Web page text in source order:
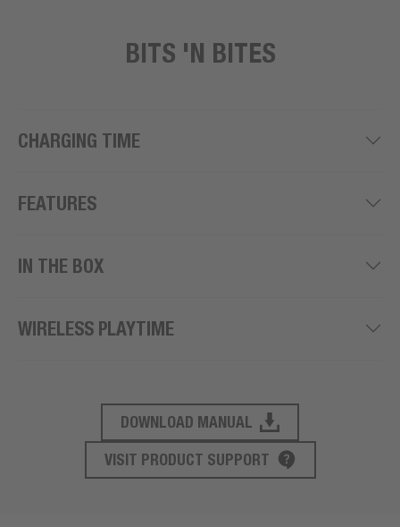
BITS 'N BITES
CHARGING TIME
FEATURES
IN THE BOX
WIRELESS PLAYTIME
PRODUCT SUPPORT
DOWNLOAD MANUAL
VISIT PRODUCT SUPPORT